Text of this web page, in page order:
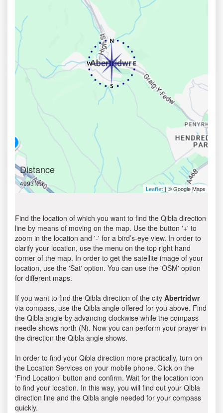
Distance
4993 km
Leaflet| © Google Maps
Find the location of which you want to find the Qibla direction
line by means of moving on the map. Use the button '+' to
zoom in the location and '-' for a bird’s-eye view. In order to
clarify your location, use the menu on the top right hand
corner of the map. In order to get the satellite image of your
location, use the 'Sat' option. You can use the 'OSM' option
for different maps.
If you want to find the Qibla direction of the city Abertridwr
via compass, use the Qibla angle offered for you above. Find
the Qibla angle by advancing clockwise while the compass
needle shows north (N). Now you can perform your prayer in
the direction the Qibla angle shows.
In order to find your Qibla direction more practically, turn on
the Location Services on your mobile phone. Click on the
‘Find Location’ button and confirm. Wait for the location icon
to find your location. In this way, you will find out your Qibla
direction line and the Qibla angle needed for your compass
quickly.